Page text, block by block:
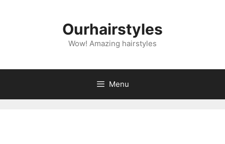
Ourhairstyles
Wow! Amazing hairstyles
Menu